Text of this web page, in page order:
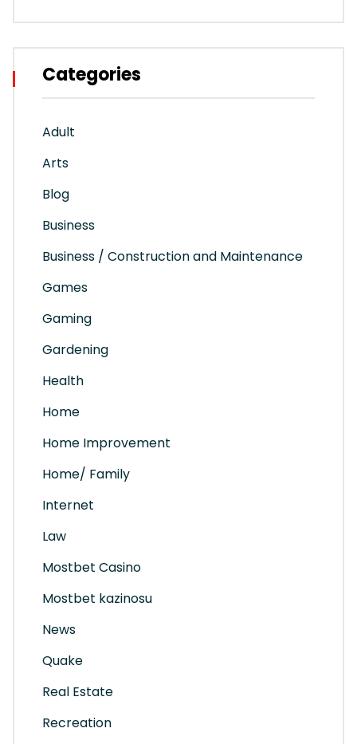
Categories
Adult
Arts
Blog
Business
Business / Construction and Maintenance
Games
Gaming
Gardening
Health
Home
Home Improvement
Home/ Family
Internet
Law
Mostbet Casino
Mostbet kazinosu
News
Quake
Real Estate
Recreation